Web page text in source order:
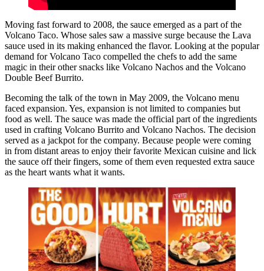
Moving fast forward to 2008, the sauce emerged as a part of the
Volcano Taco. Whose sales saw a massive surge because the Lava
sauce used in its making enhanced the flavor. Looking at the popular
demand for Volcano Taco compelled the chefs to add the same
magic in their other snacks like Volcano Nachos and the Volcano
Double Beef Burrito.
Becoming the talk of the town in May 2009, the Volcano menu
faced expansion. Yes, expansion is not limited to companies but
food as well. The sauce was made the official part of the ingredients
used in crafting Volcano Burrito and Volcano Nachos. The decision
served as a jackpot for the company. Because people were coming
in from distant areas to enjoy their favorite Mexican cuisine and lick
the sauce off their fingers, some of them even requested extra sauce
as the heart wants what it wants.